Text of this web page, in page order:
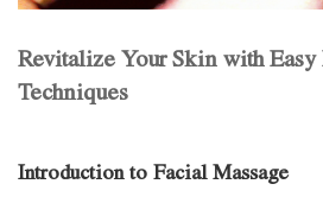
Revitalize Your Skin with Easy
Techniques
Introduction to Facial Massage